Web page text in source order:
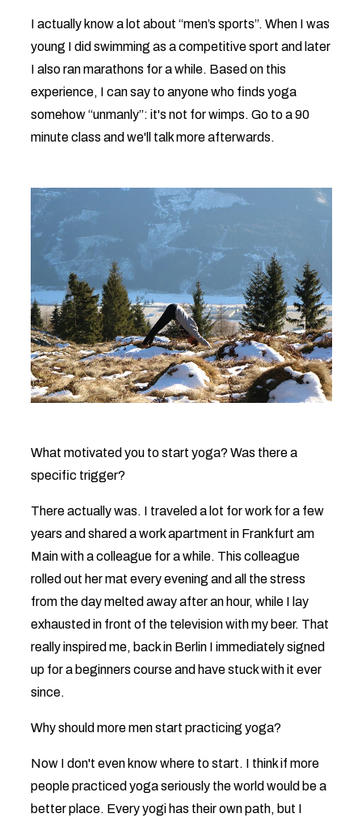
I actually know a lot about “men’s sports”. When I was
young I did swimming as a competitive sport and later
I also ran marathons for a while. Based on this
experience, I can say to anyone who finds yoga
somehow “unmanly”: it's not for wimps. Go to a 90
minute class and we'll talk more afterwards.
What motivated you to start yoga? Was there a
specific trigger?
There actually was. I traveled a lot for work for a few
years and shared a work apartment in Frankfurt am
Main with a colleague for a while. This colleague
rolled out her mat every evening and all the stress
from the day melted away after an hour, while I lay
exhausted in front of the television with my beer. That
really inspired me, back in Berlin I immediately signed
up for a beginners course and have stuck with it ever
since.
Why should more men start practicing yoga?
Now I don't even know where to start. I think if more
people practiced yoga seriously the world would be a
better place. Every yogi has their own path, but I